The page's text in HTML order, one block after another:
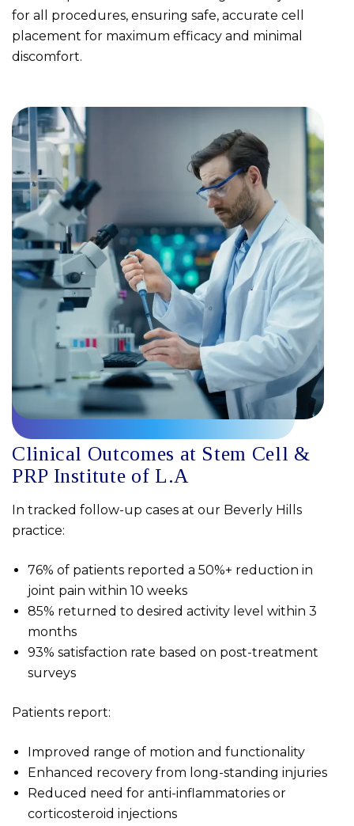
for all procedures, ensuring safe, accurate cell
placement for maximum efficacy and minimal
discomfort.
Clinical Outcomes at Stem Cell &
PRP Institute of L.A
In tracked follow-up cases at our Beverly Hills
practice:
76% of patients reported a 50%+ reduction in
joint pain within 10 weeks
85% returned to desired activity level within 3
months
93% satisfaction rate based on post-treatment
surveys
Patients report:
Improved range of motion and functionality
Enhanced recovery from long-standing injuries
Reduced need for anti-inflammatories or
corticosteroid injections